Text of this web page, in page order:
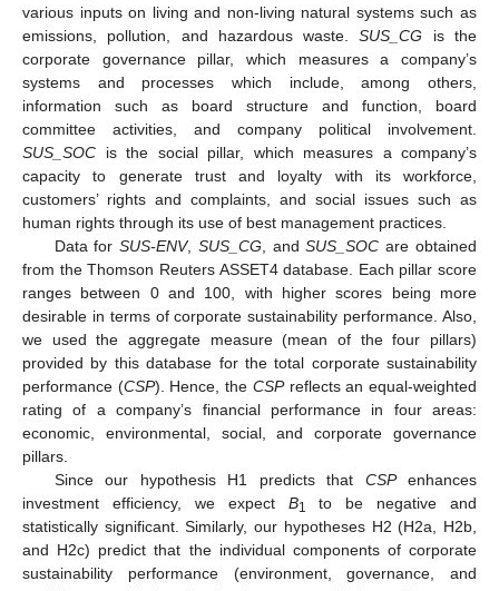
various inputs on living and non-living natural systems such as
emissions, pollution, and hazardous waste.SUS_CG is the
corporate governance pillar, which measures a company’s
systems and processes which include, among others,
information such as board structure and function, board
committee activities, and company political involvement.
SUS_SOC is the social pillar, which measures a company’s
capacity to generate trust and loyalty with its workforce,
customers’ rights and complaints, and social issues such as
human rights through its use of best management practices.
Data forSUS-ENV, SUS_CG, andSUS_SOC are obtained
from the Thomson Reuters ASSET4 database. Each pillar score
ranges between 0 and 100, with higher scores being more
desirable in terms of corporate sustainability performance. Also,
we used the aggregate measure (mean of the four pillars)
provided by this database for the total corporate sustainability
performance (CSP). Hence, the CSPreflects an equal-weighted
rating of a company’s financial performance in four areas:
economic, environmental, social, and corporate governance
pillars.
Since our hypothesis H1 predicts that CSPenhances
investment efficiency, we expect B1
to be negative and
statistically significant. Similarly, our hypotheses H2 (H2a, H2b,
and H2c) predict that the individual components of corporate
sustainability performance (environment, governance, and